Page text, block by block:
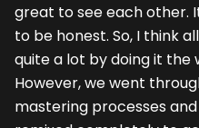
great to see each other.
to be honest. So, I think
quite a lot by doing it the
However, we went
mastering processes